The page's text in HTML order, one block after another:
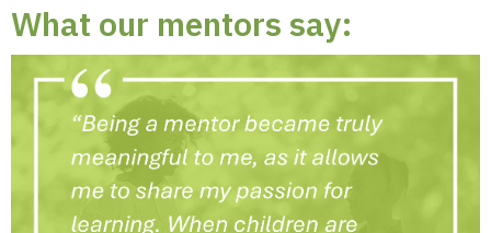
What our mentors say: